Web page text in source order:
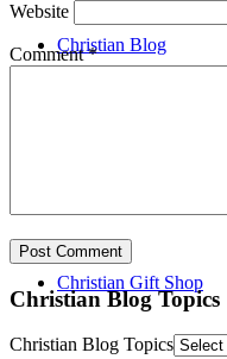
Christian Blog
Christian Gift Shop
Website
Comment*
Christian Blog Topics
Christian Blog Topics